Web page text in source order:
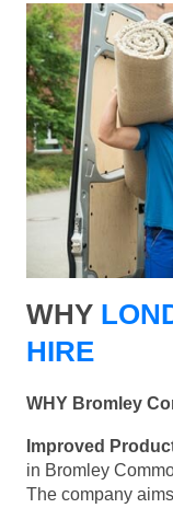
WHY
HIRE
WHY Bromley
Improved
in Bromley
The company